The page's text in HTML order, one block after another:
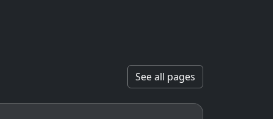
See all pages